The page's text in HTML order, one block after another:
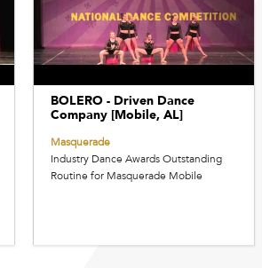
BOLERO - Driven Dance
Company [Mobile, AL]
Masquerade
Industry Dance Awards Outstanding
Routine for Masquerade Mobile